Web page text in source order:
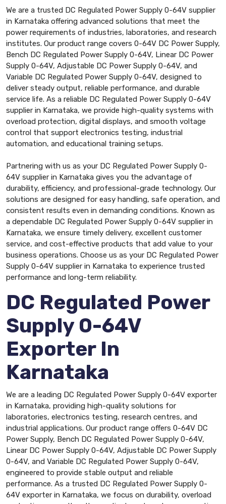
We are a trusted DC Regulated Power Supply 0-64V supplier
in Karnataka offering advanced solutions that meet the
power requirements of industries, laboratories, and research
institutes. Our product range covers 0-64V DC Power Supply,
Bench DC Regulated Power Supply 0-64V, Linear DC Power
Supply 0-64V, Adjustable DC Power Supply 0-64V, and
Variable DC Regulated Power Supply 0-64V, designed to
deliver steady output, reliable performance, and durable
service life. As a reliable DC Regulated Power Supply 0-64V
supplier in Karnataka, we provide high-quality systems with
overload protection, digital displays, and smooth voltage
control that support electronics testing, industrial
automation, and educational training setups.
Partnering with us as your DC Regulated Power Supply 0-
64V supplier in Karnataka gives you the advantage of
durability, efficiency, and professional-grade technology. Our
solutions are designed for easy handling, safe operation, and
consistent results even in demanding conditions. Known as
a dependable DC Regulated Power Supply 0-64V supplier in
Karnataka, we ensure timely delivery, excellent customer
service, and cost-effective products that add value to your
business operations. Choose us as your DC Regulated Power
Supply 0-64V supplier in Karnataka to experience trusted
performance and long-term reliability.
DC Regulated Power
Supply 0-64V
Exporter In
Karnataka
We are a leading DC Regulated Power Supply 0-64V exporter
in Karnataka, providing high-quality solutions for
laboratories, electronics testing, research centres, and
industrial applications. Our product range offers 0-64V DC
Power Supply, Bench DC Regulated Power Supply 0-64V,
Linear DC Power Supply 0-64V, Adjustable DC Power Supply
0-64V, and Variable DC Regulated Power Supply 0-64V,
engineered to provide stable output and reliable
performance. As a trusted DC Regulated Power Supply 0-
64V exporter in Karnataka, we focus on durability, overload